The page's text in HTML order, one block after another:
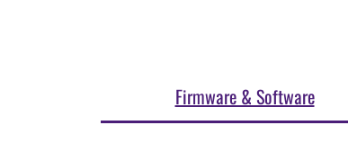
Firmware & Software